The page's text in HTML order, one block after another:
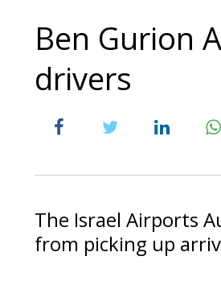
Ben Gurion
drivers
The Israel Airports
from picking up